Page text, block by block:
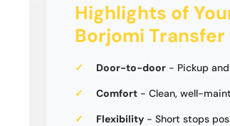
Highlights of
Borjomi Transfer
Door-to-door - Pickup
Comfort - Clean, well-
Flexibility - Short stops